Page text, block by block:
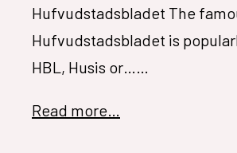
Hufvudstadsbladet The
Hufvudstadsbladet is
HBL, Husis or……
Read more…